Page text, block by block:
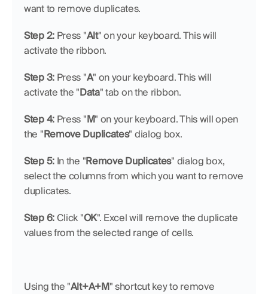
want to remove duplicates.
Step 2: Press "Alt" on your keyboard. This will
activate the ribbon.
Step 3: Press "A" on your keyboard. This will
activate the "Data" tab on the ribbon.
Step 4: Press "M" on your keyboard. This will open
the "Remove Duplicates" dialog box.
Step 5: In the "Remove Duplicates" dialog box,
select the columns from which you want to remove
duplicates.
Step 6: Click "OK". Excel will remove the duplicate
values from the selected range of cells.
Using the "Alt+A+M" shortcut key to remove